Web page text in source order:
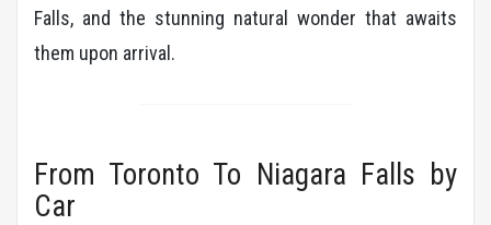
Falls, and the stunning natural wonder that awaits
them upon arrival.
From Toronto To Niagara Falls by
Car